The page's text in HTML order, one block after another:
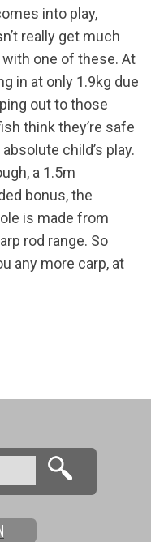
into play,
really get much
one of these. At
in at only 1.9kg due
out to those
think they’re safe
child’s play.
a 1.5m
bonus, the
is made from
rod range. So
any more carp, at